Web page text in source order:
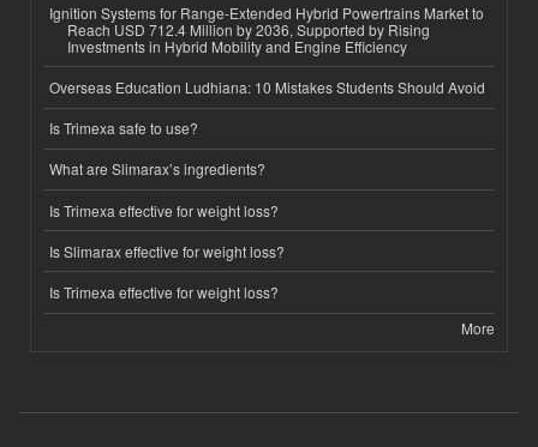
Ignition Systems for Range-Extended Hybrid Powertrains Market to
Reach USD 712.4 Million by 2036, Supported by Rising
Investments in Hybrid Mobility and Engine Efficiency
Overseas Education Ludhiana: 10 Mistakes Students Should Avoid
Is Trimexa safe to use?
What are Slimarax’s ingredients?
Is Trimexa effective for weight loss?
Is Slimarax effective for weight loss?
Is Trimexa effective for weight loss?
More